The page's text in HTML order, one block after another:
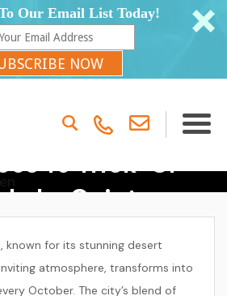
Our Email List Today!
NOW
To Trick-Or-
In La Quinta
known for its stunning desert
atmosphere, transforms into
October. The city’s blend of